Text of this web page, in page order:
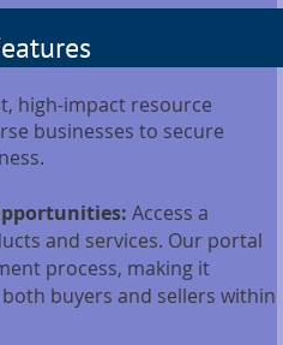
high-impact resource
businesses to secure
Access a
and services. Our portal
process, making it
buyers and sellers within